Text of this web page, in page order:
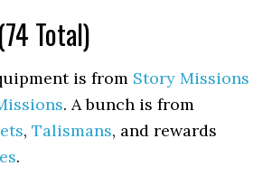
Total)
is from Story Missions
. A bunch is from
,Talismans, and rewards
.